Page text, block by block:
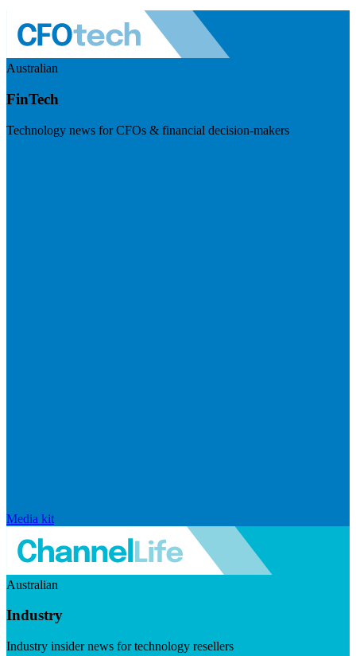
Australian
FinTech
Technology news for CFOs & financial decision-makers
Media kit
Australian
Industry
Industry insider news for technology resellers